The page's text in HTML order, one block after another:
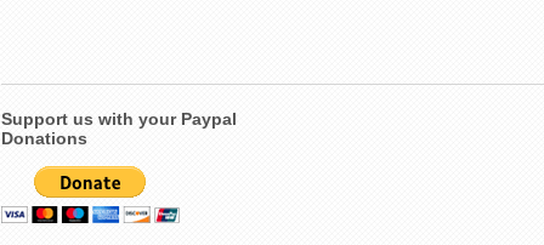
Support us with your Paypal
Donations